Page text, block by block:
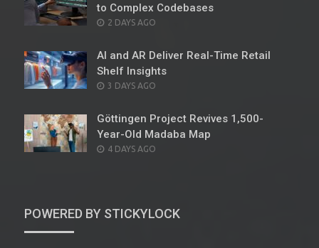
to Complex Codebases
POSTED
2 DAYS AGO
AI and AR Deliver Real-Time Retail
Shelf Insights
POSTED
3 DAYS AGO
Göttingen Project Revives 1,500-
Year-Old Madaba Map
POSTED
4 DAYS AGO
POWERED BY STICKYLOCK